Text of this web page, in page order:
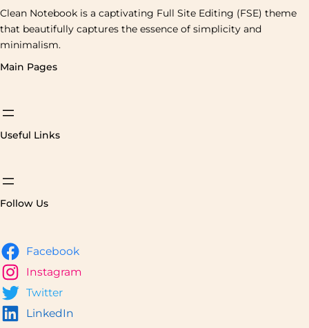
Clean Notebook is a captivating Full Site Editing (FSE) theme
that beautifully captures the essence of simplicity and
minimalism.
Main Pages
Useful Links
Follow Us
Facebook
Instagram
Twitter
LinkedIn